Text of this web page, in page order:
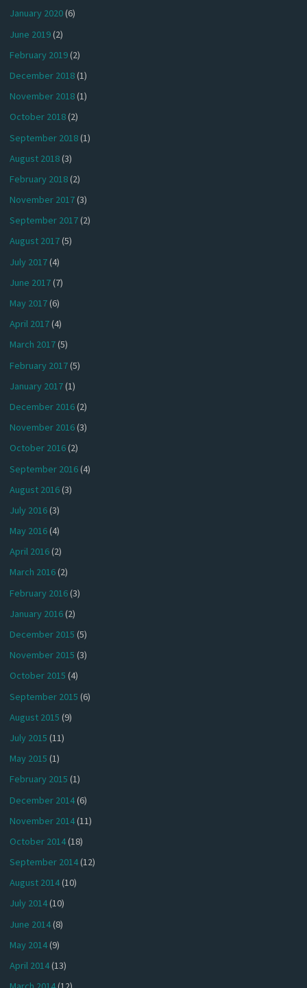
January 2020(6)
June 2019(2)
February 2019(2)
December 2018(1)
November 2018(1)
October 2018(2)
September 2018(1)
August 2018(3)
February 2018(2)
November 2017(3)
September 2017(2)
August 2017(5)
July 2017(4)
June 2017(7)
May 2017(6)
April 2017(4)
March 2017(5)
February 2017(5)
January 2017(1)
December 2016(2)
November 2016(3)
October 2016(2)
September 2016(4)
August 2016(3)
July 2016(3)
May 2016(4)
April 2016(2)
March 2016(2)
February 2016(3)
January 2016(2)
December 2015 (5)
November 2015 (3)
October 2015 (4)
September 2015 (6)
August 2015 (9)
July 2015 (11)
May 2015 (1)
February 2015 (1)
December 2014(6)
November 2014(11)
October 2014(18)
September 2014(12)
August 2014(10)
July 2014(10)
June 2014(8)
May 2014(9)
April 2014(13)